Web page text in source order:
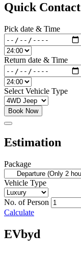
Quick Contact
Pick date & Time
Return date & Time
Select Vehicle Type
Book Now
Estimation
Package
Vehicle Type
No. of Person
Calculate
EVbyd